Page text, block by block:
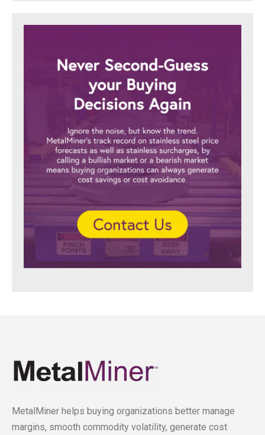
MetalMiner helps buying organizations better manage
margins, smooth commodity volatility, generate cost